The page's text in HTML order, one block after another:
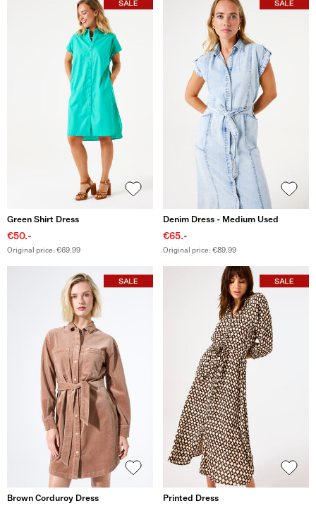
Green Shirt Dress
€50.-
Original price: €69.99
Denim Dress - Medium Used
€65.-
Original price: €89.99
Brown Corduroy Dress Printed Dress